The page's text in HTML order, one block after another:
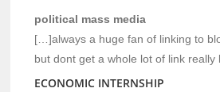
political mass media
[…]always a huge fan of linking to
but dont get a whole lot of link
ECONOMIC INTERNSHIP